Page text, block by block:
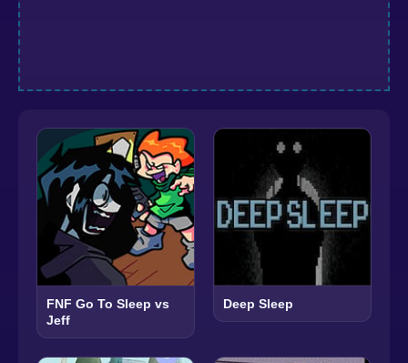
FNF Go To Sleep vs
Jeff
Deep Sleep